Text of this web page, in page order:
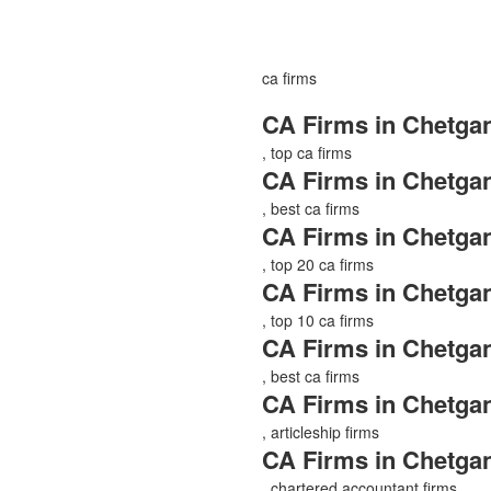
ca firms
CA Firms in
, top ca firms
CA Firms in
, best ca firms
CA Firms in
, top 20 ca firms
CA Firms in
, top 10 ca firms
CA Firms in
, best ca firms
CA Firms in
, articleship firms
CA Firms in